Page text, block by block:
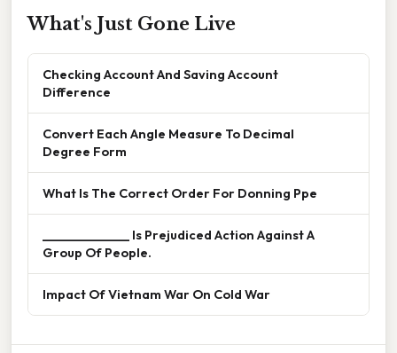
What's Just Gone Live
Checking Account And Saving Account
Difference
Convert Each Angle Measure To Decimal
Degree Form
What Is The Correct Order For Donning Ppe
______________ Is Prejudiced Action Against A
Group Of People.
Impact Of Vietnam War On Cold War